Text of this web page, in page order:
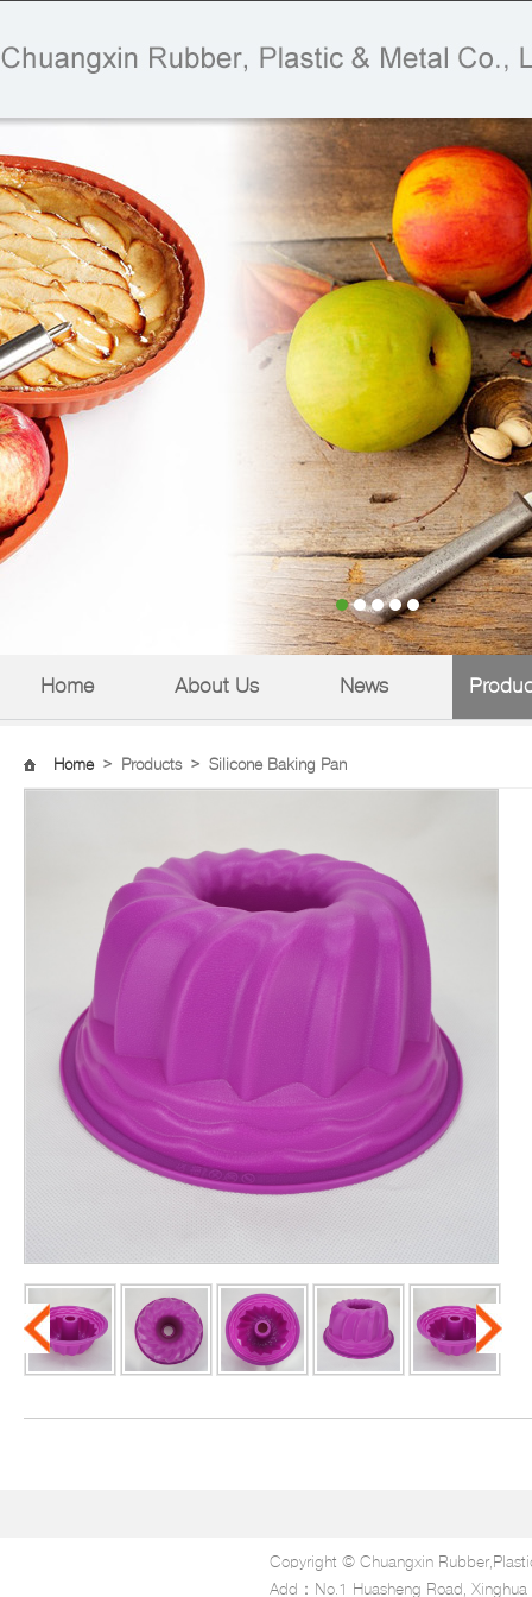
Home About Us News
Home > Products > Silicone Baking Pan
Copyright © Chuangxin
Add：No.1 Huasheng Road,